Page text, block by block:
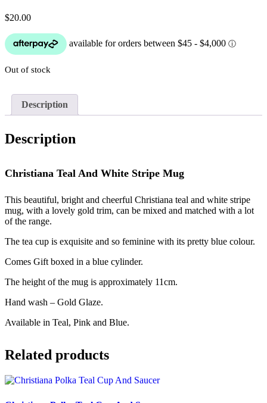
$20.00
Out of stock
Description
Description
Christiana Teal And White Stripe Mug
This beautiful, bright and cheerful Christiana teal and white stripe
mug, with a lovely gold trim, can be mixed and matched with a lot
of the range.
The tea cup is exquisite and so feminine with its pretty blue colour.
Comes Gift boxed in a blue cylinder.
The height of the mug is approximately 11cm.
Hand wash – Gold Glaze.
Available in Teal, Pink and Blue.
Related products